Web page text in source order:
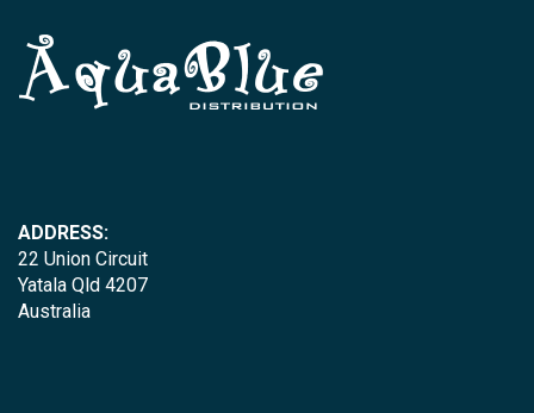
ADDRESS:
22 Union Circuit
Yatala Qld 4207
Australia